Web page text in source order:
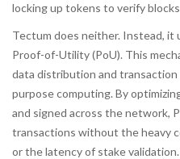
locking up tokens to verify
Tectum does neither. Instead, it
Proof-of-Utility(PoU). This
data distribution and
purpose computing. By
and signed across the network,
transactions without the heavy
or the latency of stake